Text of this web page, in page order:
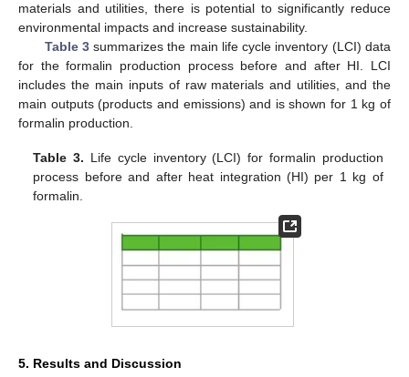
materials and utilities, there is potential to significantly reduce
environmental impacts and increase sustainability.
Table 3summarizes the main life cycle inventory (LCI) data
for the formalin production process before and after HI. LCI
includes the main inputs of raw materials and utilities, and the
main outputs (products and emissions) and is shown for 1 kg of
formalin production.
Table 3. Life cycle inventory (LCI) for formalin production
process before and after heat integration (HI) per 1 kg of
formalin.
5. Results and Discussion